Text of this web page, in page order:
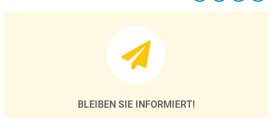
BLEIBEN SIE INFORMIERT!